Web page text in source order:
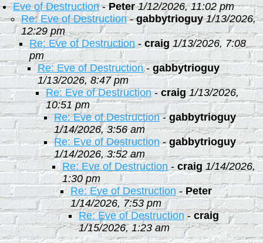
Eve of Destruction-Peter 1/12/2026, 11:02 pm
Re: Eve of Destruction-gabbytrioguy 1/13/2026,
12:29 pm
Re: Eve of Destruction-craig 1/13/2026, 7:08
pm
Re: Eve of Destruction-gabbytrioguy
1/13/2026, 8:47 pm
Re: Eve of Destruction-craig 1/13/2026,
10:51 pm
Re: Eve of Destruction-gabbytrioguy
1/14/2026, 3:56 am
Re: Eve of Destruction-gabbytrioguy
1/14/2026, 3:52 am
Re: Eve of Destruction - craig 1/14/2026,
1:30 pm
Re: Eve of Destruction -Peter
1/14/2026, 7:53 pm
Re: Eve of Destruction-craig
1/15/2026, 1:23 am